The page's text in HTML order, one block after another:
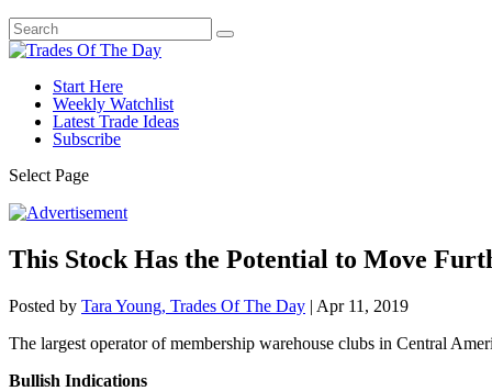
Start Here
Weekly Watchlist
Latest Trade Ideas
Subscribe
Select Page
This Stock Has the Potential to Move
Posted by Tara Young, Trades Of The Day | Apr 11, 2019
The largest operator of membership warehouse clubs in Central
Bullish Indications